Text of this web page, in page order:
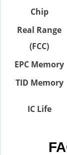
Chip
Real Range
(FCC)
EPC Memory
TID Memory
IC Life